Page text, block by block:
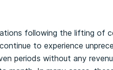
following the lifting of
to experience
periods without any